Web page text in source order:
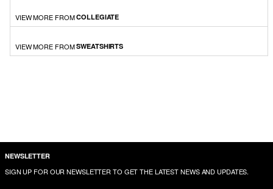
VIEW MORE FROMCOLLEGIATE
VIEW MORE FROMSWEATSHIRTS
NEWSLETTER
SIGN UP FOR OUR NEWSLETTER TO GET THE LATEST NEWS AND UPDATES.